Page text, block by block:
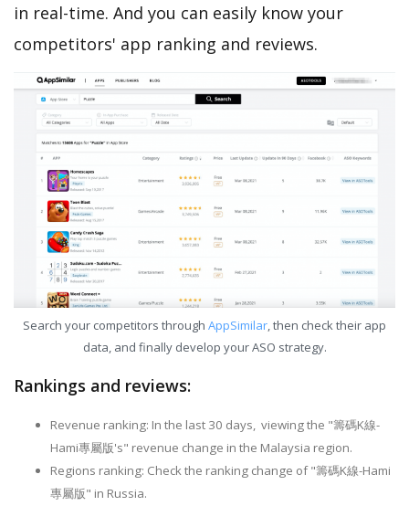
in real-time. And you can easily know your
competitors' app ranking and reviews.
Search your competitors through AppSimilar, then check their app
data, and finally develop your ASO strategy.
Rankings and reviews:
Revenue ranking: In the last 30 days, viewing the "籌碼K線-
Hami專屬版's" revenue change in the Malaysia region.
Regions ranking: Check the ranking change of "籌碼K線-Hami
專屬版" in Russia.